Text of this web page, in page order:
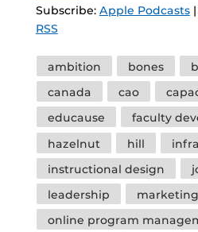
Subscribe: Apple Podcasts|
RSS
Tags
ambition bones
canada
cao
educause
faculty
hazelnut
hill
instructional design
leadership
marketing
online program